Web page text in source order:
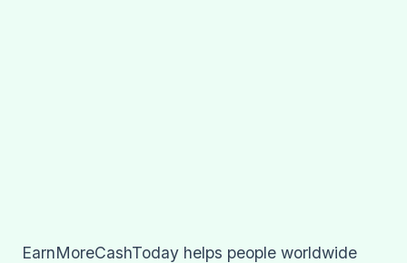
EarnMoreCashToday helps people worldwide